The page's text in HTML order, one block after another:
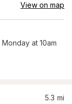
View on map
Monday at 10am
5.3 mi